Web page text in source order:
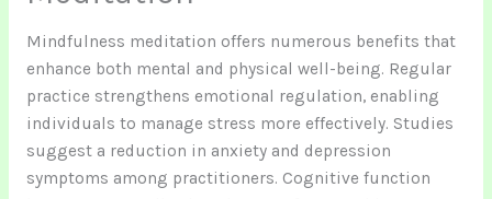
Mindfulness meditation offers numerous benefits that
enhance both mental and physical well-being. Regular
practice strengthens emotional regulation, enabling
individuals to manage stress more effectively. Studies
suggest a reduction in anxiety and depression
symptoms among practitioners. Cognitive function